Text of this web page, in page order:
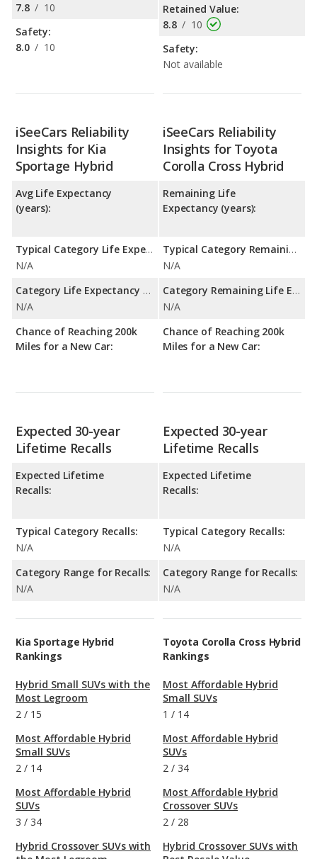
7.8 / 10
Safety:
8.0 / 10
Retained Value:
8.8 / 10
Safety:
Not available
iSeeCars Reliability
Insights for Kia
Sportage Hybrid
Avg Life Expectancy
(years):
Typical Category Life Expectancy:
N/A
Category Life Expectancy Range:
N/A
Chance of Reaching 200k
Miles for a New Car:
iSeeCars Reliability
Insights for Toyota
Corolla Cross Hybrid
Remaining Life
Expectancy (years):
Typical Category Remaining Life Expectancy:
N/A
Category Remaining Life Expectancy Range:
N/A
Chance of Reaching 200k
Miles for a New Car:
Expected 30-year
Lifetime Recalls
Expected Lifetime
Recalls:
Typical Category Recalls:
N/A
Category Range for Recalls:
N/A
Expected 30-year
Lifetime Recalls
Expected Lifetime
Recalls:
Typical Category Recalls:
N/A
Category Range for Recalls:
N/A
Kia Sportage Hybrid
Rankings
Hybrid Small SUVs with the
Most Legroom
2 / 15
Most Affordable Hybrid
Small SUVs
2 / 14
Most Affordable Hybrid
SUVs
3 / 34
Hybrid Crossover SUVs with
Toyota Corolla Cross Hybrid
Rankings
Most Affordable Hybrid
Small SUVs
1 / 14
Most Affordable Hybrid
SUVs
2 / 34
Most Affordable Hybrid
Crossover SUVs
2 / 28
Hybrid Crossover SUVs with